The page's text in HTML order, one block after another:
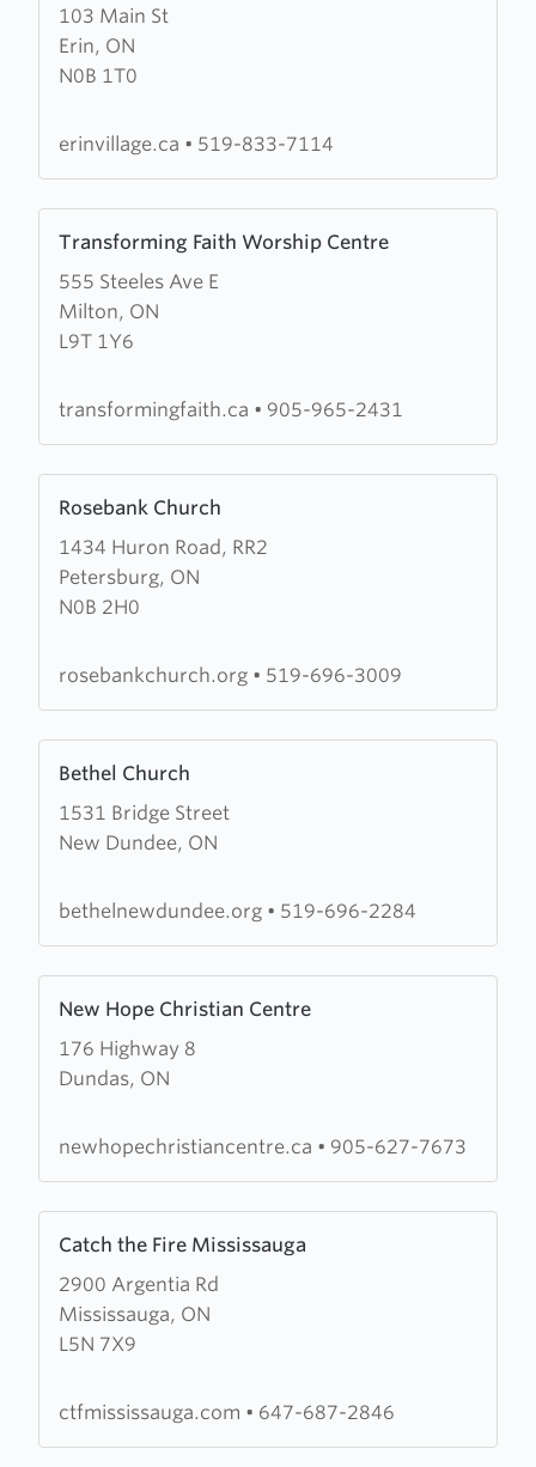
103 Main St
Erin, ON
N0B 1T0
about
Erin
Village
Church
erinvillage.ca • 519-833-7114
Transforming Faith Worship Centre
555 Steeles Ave E
Milton, ON
L9T 1Y6
more
about
Transforming
Faith
Centre
transformingfaith.ca • 905-965-2431
Rosebank Church
1434 Huron Road, RR2
Petersburg, ON
N0B 2H0
more
about
Rosebank
Church
rosebankchurch.org • 519-696-3009
Bethel Church
1531 Bridge Street
New Dundee, ON
more
about
Bethel
bethelnewdundee.org • 519-696-2284
New Hope Christian Centre
176 Highway 8
Dundas, ON
more
about
New
Christian
newhopechristiancentre.ca • 905-627-7673
Catch the Fire Mississauga
2900 Argentia Rd
Mississauga, ON
L5N 7X9
more
about
Catch
the
Mississauga
ctfmississauga.com • 647-687-2846